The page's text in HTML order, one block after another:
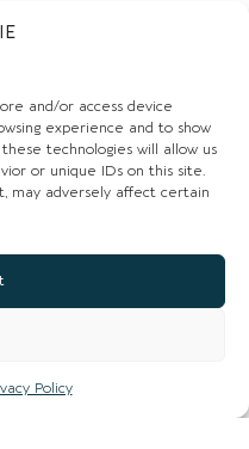
and/or access device
experience and to show
technologies will allow us
or unique IDs on this site.
may adversely affect certain
Policy
CHELSEA